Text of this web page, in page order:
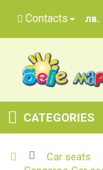
Contacts лв.
CATEGORIES
Car seats